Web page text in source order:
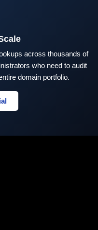
across thousands of
who need to audit
domain portfolio.